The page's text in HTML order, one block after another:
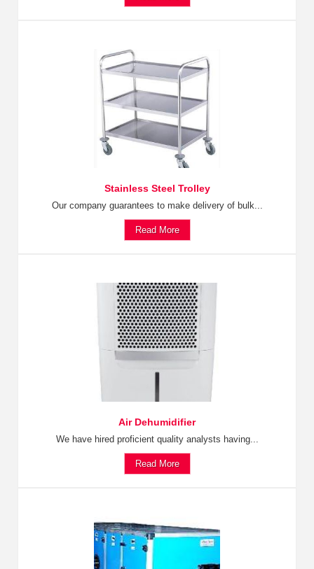
Stainless Steel Trolley
Our company guarantees to make delivery of bulk...
Read More
Air Dehumidifier
We have hired proficient quality analysts having...
Read More